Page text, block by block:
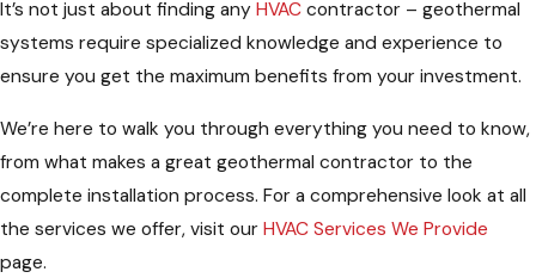
It’s not just about finding any HVAC contractor – geothermal
systems require specialized knowledge and experience to
ensure you get the maximum benefits from your investment.
We’re here to walk you through everything you need to know,
from what makes a great geothermal contractor to the
complete installation process. For a comprehensive look at all
the services we offer, visit our HVAC Services We Provide
page.